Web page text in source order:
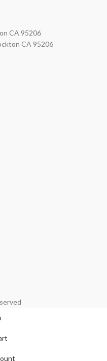
CA 95206
CA 95206